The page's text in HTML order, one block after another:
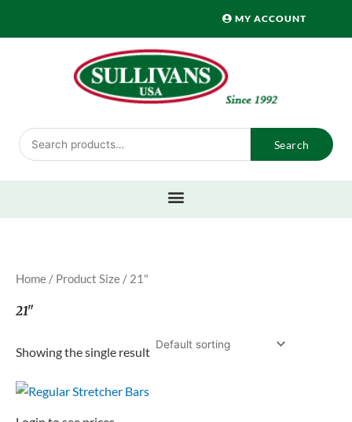
MY ACCOUNT
Search
for:
Search
Home / Product Size / 21"
21"
Showing the single result